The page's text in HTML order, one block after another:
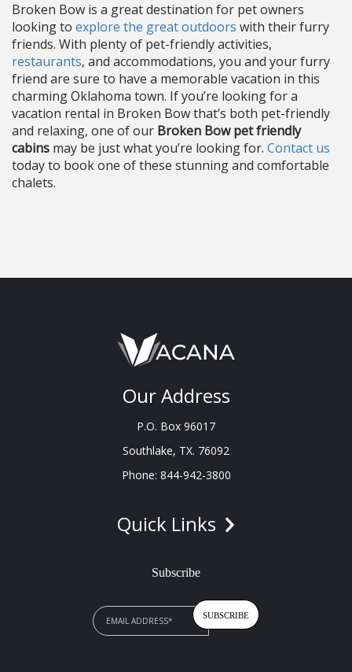
Broken Bow is a great destination for pet owners
looking to explore the great outdoors with their furry
friends. With plenty of pet-friendly activities,
restaurants, and accommodations, you and your furry
friend are sure to have a memorable vacation in this
charming Oklahoma town. If you’re looking for a
vacation rental in Broken Bow that’s both pet-friendly
and relaxing, one of our Broken Bow pet friendly
cabins may be just what you’re looking for. Contact us
today to book one of these stunning and comfortable
chalets.
Our Address
P.O. Box 96017
Southlake, TX. 76092
Phone: 844-942-3800
Quick Links
Subscribe